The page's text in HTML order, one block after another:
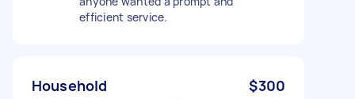
efficient service.
Household $300